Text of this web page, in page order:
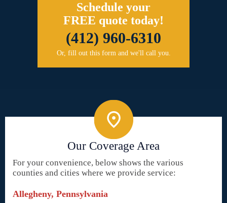
Schedule your
FREE quote today!
(412) 960-6310
Or, fill out this form and we'll call you.
Our Coverage Area
For your convenience, below shows the various
counties and cities where we provide service:
Allegheny, Pennsylvania